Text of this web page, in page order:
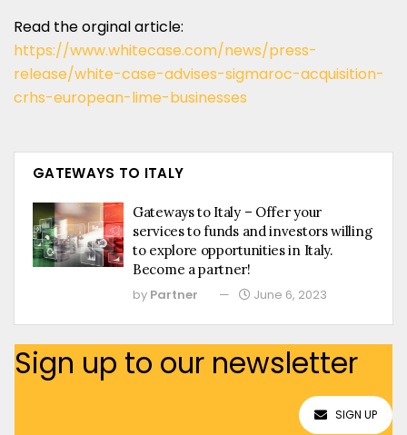
Read the orginal article:
https://www.whitecase.com/news/press-
release/white-case-advises-sigmaroc-acquisition-
crhs-european-lime-businesses
GATEWAYS TO ITALY
Gateways to Italy – Offer your
services to funds and investors willing
to explore opportunities in Italy.
Become a partner!
by Partner June 6, 2023
Sign up to our newsletter
SIGN UP